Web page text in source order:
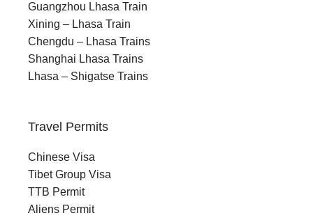
A 7-Day Odyssey from
Xining to Lhasa Train
Guangzhou Lhasa Train
Xining – Lhasa Train
Chengdu – Lhasa Trains
Shanghai Lhasa Trains
Lhasa – Shigatse Trains
Travel Permits
Chinese Visa
Tibet Group Visa
TTB Permit
Aliens Permit